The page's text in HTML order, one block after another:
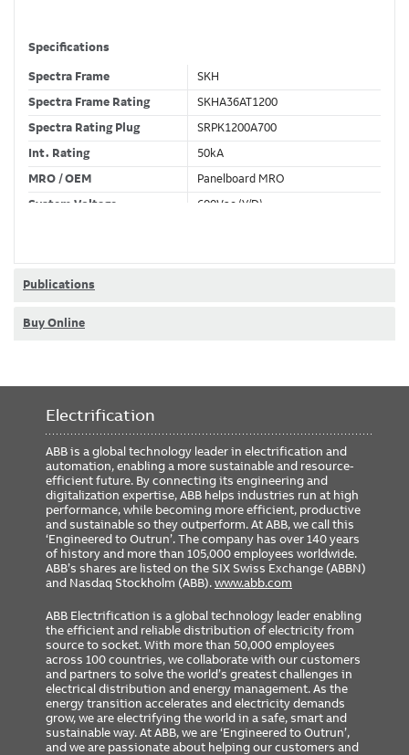
Specifications
Spectra Frame
SKH
Spectra Frame Rating
SKHA36AT1200
Spectra Rating Plug
SRPK1200A700
Int. Rating
50kA
MRO / OEM
Panelboard MRO
System Voltage
600Vac (Y/D)
Publications
Buy Online
Electrification
ABB is a global technology leader in electrification and
automation, enabling a more sustainable and resource-
efficient future. By connecting its engineering and
digitalization expertise, ABB helps industries run at high
performance, while becoming more efficient, productive
and sustainable so they outperform. At ABB, we call this
‘Engineered to Outrun’. The company has over 140 years
of history and more than 105,000 employees worldwide.
ABB’s shares are listed on the SIX Swiss Exchange (ABBN)
and Nasdaq Stockholm (ABB).www.abb.com
ABB Electrification is a global technology leader enabling
the efficient and reliable distribution of electricity from
source to socket. With more than 50,000 employees
across 100 countries, we collaborate with our customers
and partners to solve the world’s greatest challenges in
electrical distribution and energy management. As the
energy transition accelerates and electricity demands
grow, we are electrifying the world in a safe, smart and
sustainable way. At ABB, we are ‘Engineered to Outrun’,
and we are passionate about helping our customers and